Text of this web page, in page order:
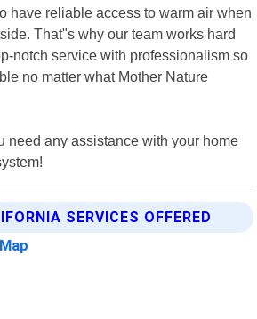
have reliable access to warm air when
That"s why our team works hard
notch service with professionalism so
no matter what Mother Nature
need any assistance with your home
SERVICES OFFERED